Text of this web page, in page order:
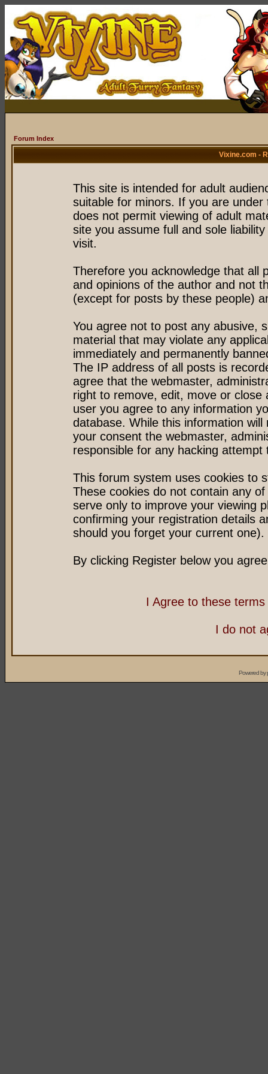
Forum Index
Vixine.com -
This site is intended for adult
suitable for minors. If you are
does not permit viewing of adult
site you assume full and sole
visit.
Therefore you acknowledge that all
and opinions of the author and not
(except for posts by these people)
You agree not to post any abusive,
material that may violate any
immediately and permanently
The IP address of all posts is
agree that the webmaster,
right to remove, edit, move or
user you agree to any information
database. While this information
your consent the webmaster,
responsible for any hacking
This forum system uses cookies to
These cookies do not contain any
serve only to improve your viewing
confirming your registration details
should you forget your current one).
By clicking Register below you
I Agree to these
I do not
Powered by